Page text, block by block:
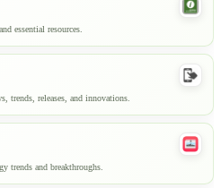
essential resources.
trends, releases, and innovations.
trends and breakthroughs.